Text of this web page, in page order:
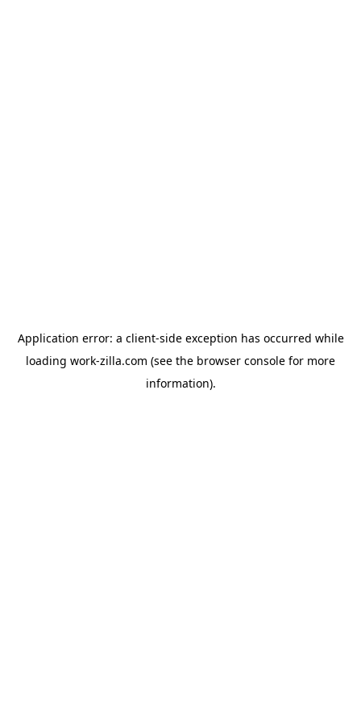
Application error: a client-side exception has occurred while
loading work-zilla.com (see the browser console for more
information).